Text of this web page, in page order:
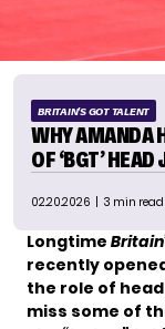
BRITAIN'S GOT TALENT
WHY AMANDA
OF ‘BGT’
02.20.2026 | 3 min read
Longtime
recently
the role of
miss some of